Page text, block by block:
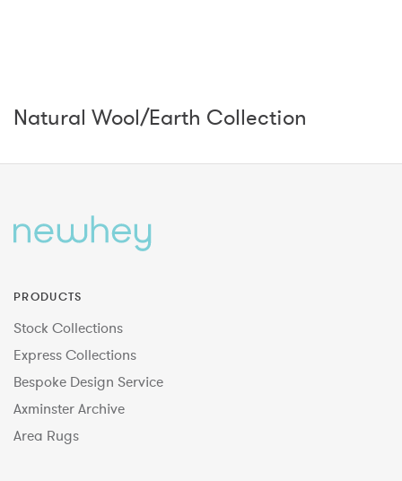
Natural Wool/Earth Collection
PRODUCTS
Stock Collections
Express Collections
Bespoke Design Service
Axminster Archive
Area Rugs